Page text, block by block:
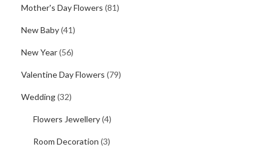
Mother's Day Flowers (81)
New Baby(41)
New Year(56)
Valentine Day Flowers (79)
Wedding(32)
Flowers Jewellery(4)
Room Decoration (3)